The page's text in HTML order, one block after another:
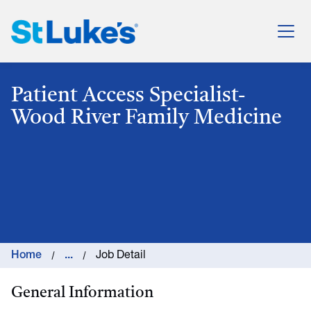
St. Luke's Health System
Patient Access Specialist-
Wood River Family Medicine
Home ... Job Detail
General Information